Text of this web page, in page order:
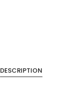
DESCRIPTION